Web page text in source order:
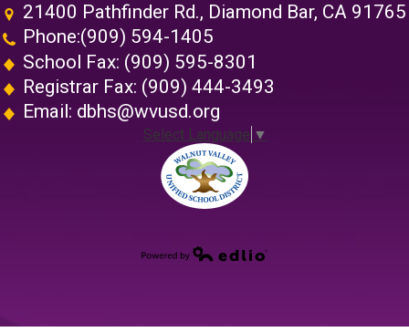
21400 Pathfinder Rd., Diamond Bar, CA 91765
Phone:(909) 594-1405
School Fax: (909) 595-8301
Registrar Fax: (909) 444-3493
Email: dbhs@wvusd.org
Select Language ▼